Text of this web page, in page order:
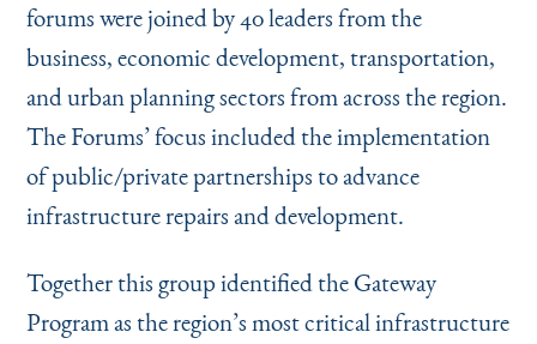
forums were joined by 40 leaders from the
business, economic development, transportation,
and urban planning sectors from across the region.
The Forums’ focus included the implementation
of public/private partnerships to advance
infrastructure repairs and development.
Together this group identified the Gateway
Program as the region’s most critical infrastructure